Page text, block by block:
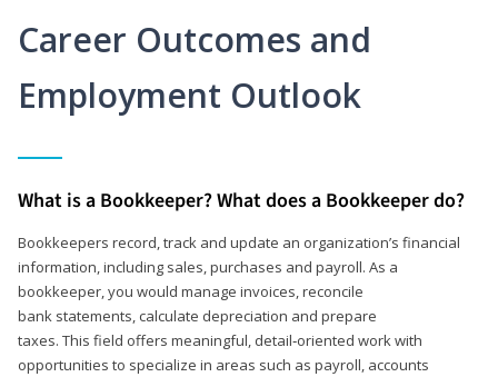
Career Outcomes and
Employment Outlook
What is a Bookkeeper? What does a Bookkeeper do?
Bookkeepers record, track and update an organization’s financial
information, including sales, purchases and payroll. As a
bookkeeper, you would manage invoices, reconcile
bank statements, calculate depreciation and prepare
taxes. This field offers meaningful, detail‑oriented work with
opportunities to specialize in areas such as payroll, accounts